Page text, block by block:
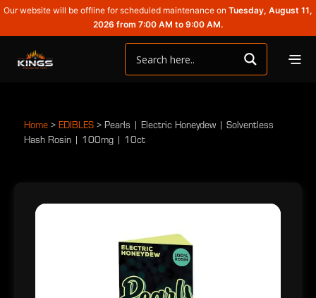
Our website will be offline for scheduled maintenance on Tuesday, August 11,
2026 from 7:00 AM to 9:00 AM.
Home > EDIBLES > Pearls | Electric Honeydew | Solventless
Hash Rosin | 100mg | 10ct